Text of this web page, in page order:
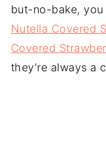
but-no-bake,
Nutella Covered
Covered
they're always a